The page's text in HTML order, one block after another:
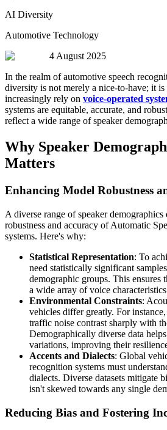
AI Diversity
Automotive Technology
4 August 2025
In the realm of automotive speech
diversity is not merely a nice-to-have; it is
increasingly rely on voice-operated
systems are equitable, accurate, and
reflect a wide range of speaker
Why Speaker
Matters
Enhancing Model Robustness
A diverse range of speaker
robustness and accuracy of Automatic
systems. Here's why:
Statistical Representation: To
need statistically significant
demographic groups. This ensures
a wide array of voice
Environmental Constraints:
vehicles differ greatly. For
traffic noise contrast sharply with
Demographically diverse data
variations, improving their
Accents and Dialects: Global
recognition systems must
dialects. Diverse datasets mitigate
isn't skewed towards any single
Reducing Bias and Fostering